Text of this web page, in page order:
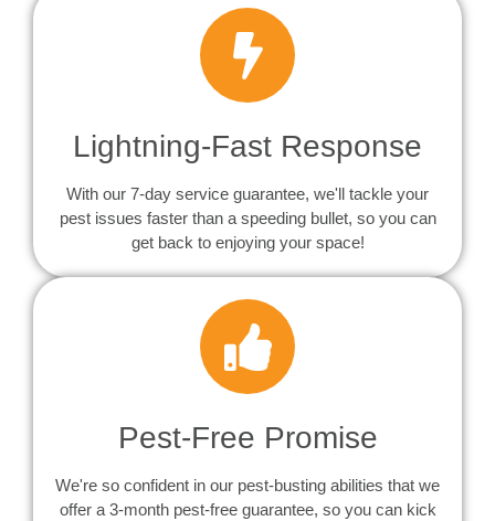
Lightning-Fast Response
With our 7-day service guarantee, we'll tackle your
pest issues faster than a speeding bullet, so you can
get back to enjoying your space!
Pest-Free Promise
We're so confident in our pest-busting abilities that we
offer a 3-month pest-free guarantee, so you can kick